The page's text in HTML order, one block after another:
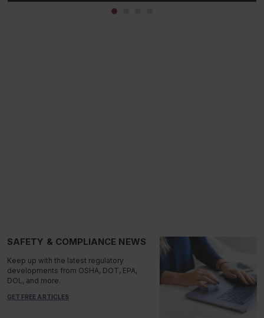
SAFETY & COMPLIANCE NEWS
Keep up with the latest regulatory
developments from OSHA, DOT, EPA,
DOL, and more.
GET FREE ARTICLES